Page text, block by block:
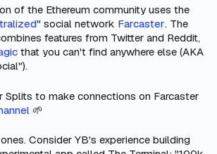
of the Ethereum community uses the
" social network Farcaster. The
features from Twitter and Reddit,
that you can't find anywhere else (AKA
Splits to make connections on Farcaster
🌱
Consider YB's experience building